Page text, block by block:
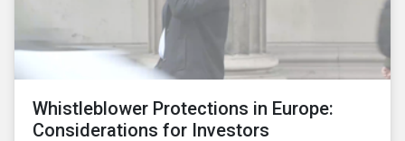
Whistleblower Protections in Europe:
Considerations for Investors